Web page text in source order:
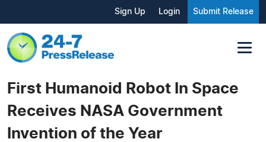
Sign Up Login Submit Release
First Humanoid Robot In Space
Receives NASA Government
Invention of the Year